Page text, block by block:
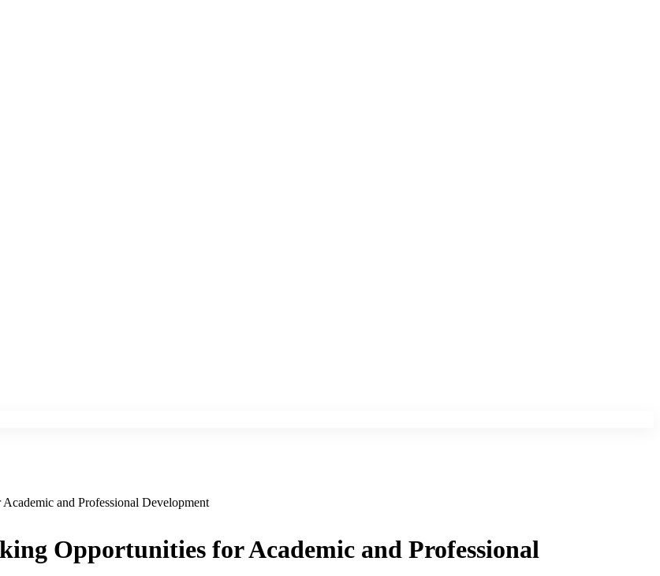
and Professional Development
Opportunities for Academic and Professional